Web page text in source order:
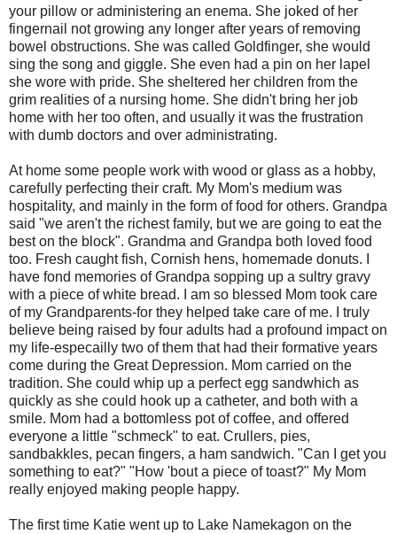
your pillow or administering an enema. She joked of her
fingernail not growing any longer after years of removing
bowel obstructions. She was called Goldfinger, she would
sing the song and giggle. She even had a pin on her lapel
she wore with pride. She sheltered her children from the
grim realities of a nursing home. She didn't bring her job
home with her too often, and usually it was the frustration
with dumb doctors and over administrating.
At home some people work with wood or glass as a hobby,
carefully perfecting their craft. My Mom's medium was
hospitality, and mainly in the form of food for others. Grandpa
said "we aren't the richest family, but we are going to eat the
best on the block". Grandma and Grandpa both loved food
too. Fresh caught fish, Cornish hens, homemade donuts. I
have fond memories of Grandpa sopping up a sultry gravy
with a piece of white bread. I am so blessed Mom took care
of my Grandparents-for they helped take care of me. I truly
believe being raised by four adults had a profound impact on
my life-especailly two of them that had their formative years
come during the Great Depression. Mom carried on the
tradition. She could whip up a perfect egg sandwhich as
quickly as she could hook up a catheter, and both with a
smile. Mom had a bottomless pot of coffee, and offered
everyone a little "schmeck" to eat. Crullers, pies,
sandbakkles, pecan fingers, a ham sandwich. "Can I get you
something to eat?" "How 'bout a piece of toast?" My Mom
really enjoyed making people happy.
The first time Katie went up to Lake Namekagon on the